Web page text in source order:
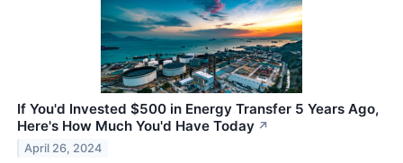
If You'd Invested $500 in Energy Transfer 5 Years Ago,
Here's How Much You'd Have Today ↗
April 26, 2024